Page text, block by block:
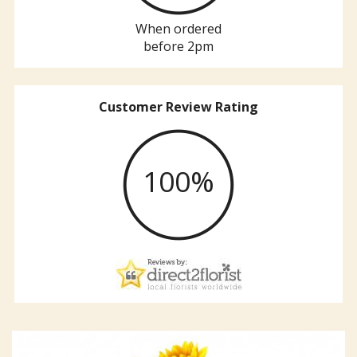
When ordered
before 2pm
Customer Review Rating
100%